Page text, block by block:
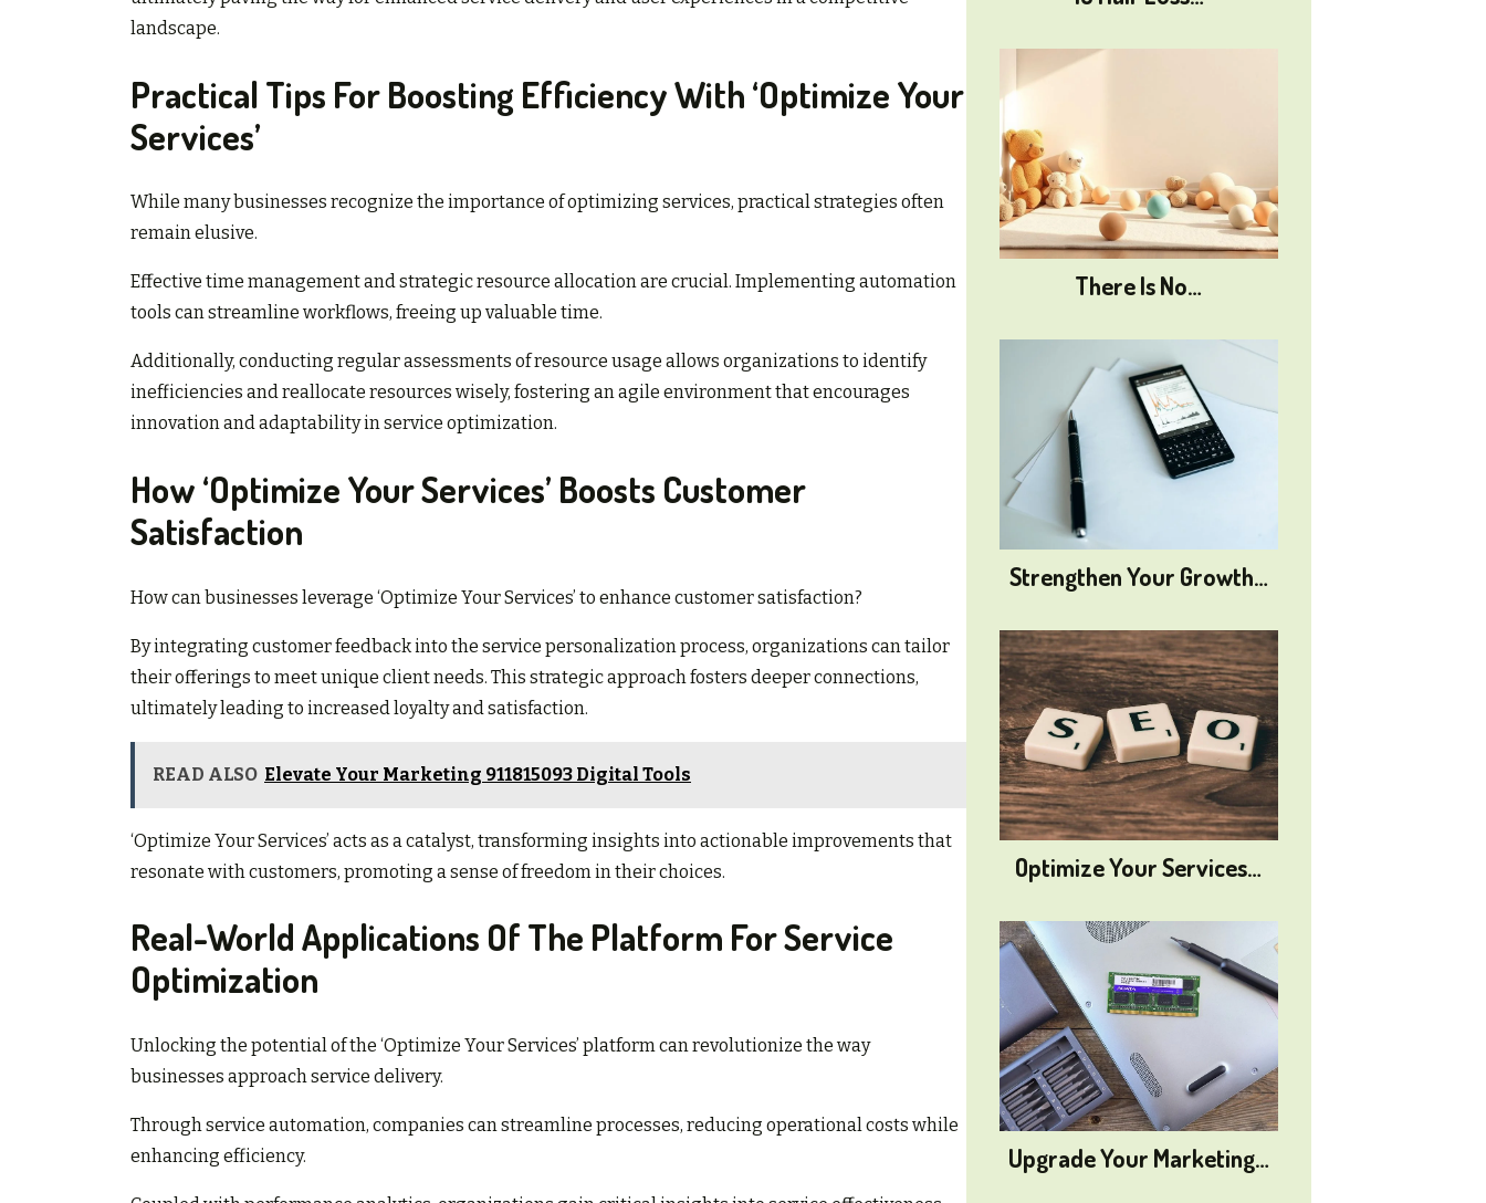
landscape.
Practical Tips For Boosting Efficiency With ‘Optimize Your
Services’
While many businesses recognize the importance of optimizing services, practical strategies often
remain elusive.
Effective time management and strategic resource allocation are crucial. Implementing automation
tools can streamline workflows, freeing up valuable time.
Additionally, conducting regular assessments of resource usage allows organizations to identify
inefficiencies and reallocate resources wisely, fostering an agile environment that encourages
innovation and adaptability in service optimization.
How ‘Optimize Your Services’ Boosts Customer
Satisfaction
How can businesses leverage ‘Optimize Your Services’ to enhance customer satisfaction?
By integrating customer feedback into the service personalization process, organizations can tailor
their offerings to meet unique client needs. This strategic approach fosters deeper connections,
ultimately leading to increased loyalty and satisfaction.
READ ALSO Elevate Your Marketing 911815093 Digital Tools
‘Optimize Your Services’ acts as a catalyst, transforming insights into actionable improvements that
resonate with customers, promoting a sense of freedom in their choices.
Real-World Applications Of The Platform For Service
Optimization
Unlocking the potential of the ‘Optimize Your Services’ platform can revolutionize the way
businesses approach service delivery.
Through service automation, companies can streamline processes, reducing operational costs while
enhancing efficiency.
There Is No…
Strengthen Your Growth…
Optimize Your Services…
Upgrade Your Marketing…